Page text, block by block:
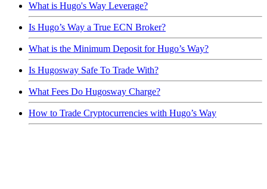
What is Hugo's Way Leverage?
Is Hugo’s Way a True ECN Broker?
What is the Minimum Deposit for Hugo’s Way?
Is Hugosway Safe To Trade With?
What Fees Do Hugosway Charge?
How to Trade Cryptocurrencies with Hugo’s Way